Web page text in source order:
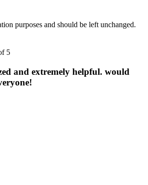
purposes and should be left unchanged.
5
and extremely helpful. would